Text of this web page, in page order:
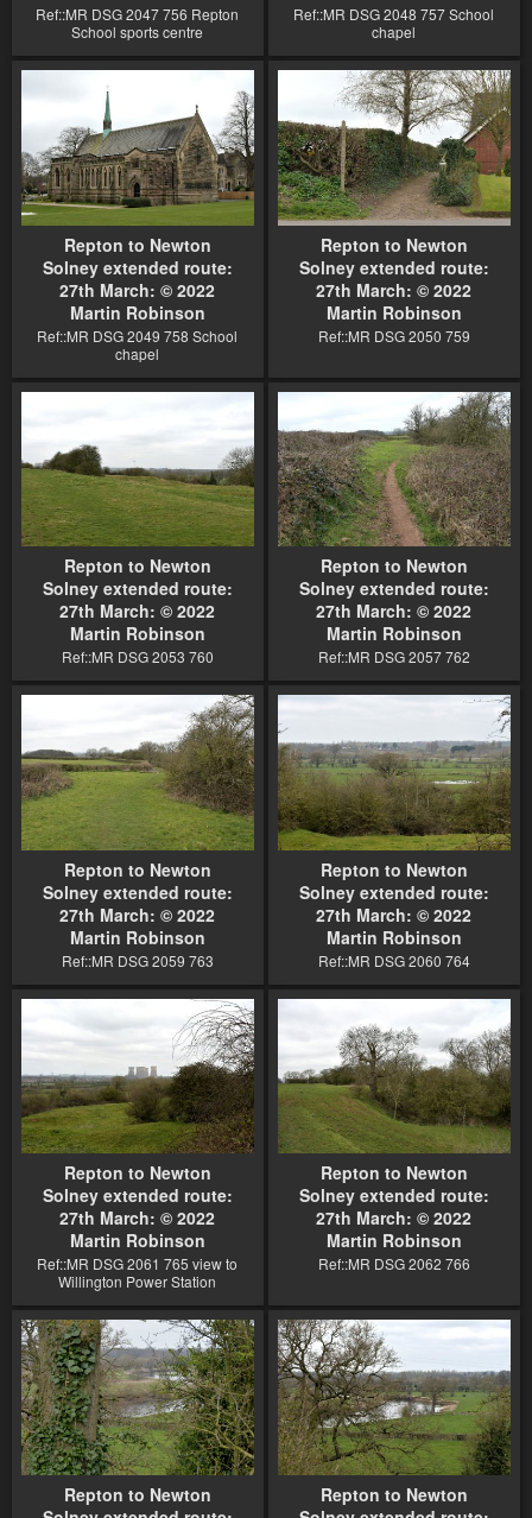
Ref::MR DSG 2047 756 Repton
School sports centre
Ref::MR DSG 2048 757 School
chapel
Repton to Newton
Solney extended route:
27th March: © 2022
Martin Robinson
Ref::MR DSG 2049 758 School
chapel
Repton to Newton
Solney extended route:
27th March: © 2022
Martin Robinson
Ref::MR DSG 2050 759
Repton to Newton
Solney extended route:
27th March: © 2022
Martin Robinson
Ref::MR DSG 2053 760
Repton to Newton
Solney extended route:
27th March: © 2022
Martin Robinson
Ref::MR DSG 2057 762
Repton to Newton
Solney extended route:
27th March: © 2022
Martin Robinson
Ref::MR DSG 2059 763
Repton to Newton
Solney extended route:
27th March: © 2022
Martin Robinson
Ref::MR DSG 2060 764
Repton to Newton
Solney extended route:
27th March: © 2022
Martin Robinson
Ref::MR DSG 2061 765 view to
Willington Power Station
Repton to Newton
Solney extended route:
27th March: © 2022
Martin Robinson
Ref::MR DSG 2062 766
Repton to Newton
Repton to Newton